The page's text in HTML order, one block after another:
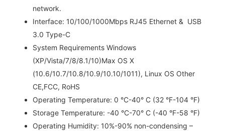
network.
Interface: 10/100/1000Mbps RJ45 Ethernet & USB
3.0 Type-C
System Requirements Windows
(XP/Vista/7/8/8.1/10)Max OS X
(10.6/10.7/10.8/10.9/10.10/1011), Linux OS Other
CE,FCC, RoHS
Operating Temperature: 0 °C-40° C (32 °F-104 °F)
Storage Temperature: -40 °C-70° C (-40 °F-58 °F)
Operating Humidity: 10%-90% non-condensing –